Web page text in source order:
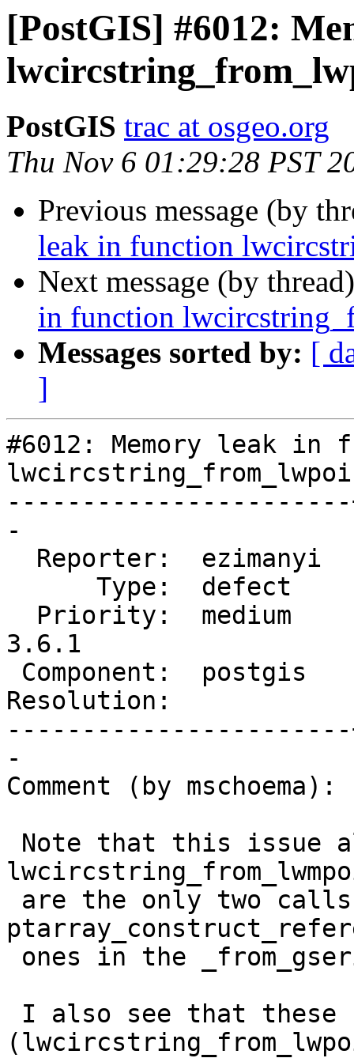
[PostGIS] #6012:
PostGIS trac at osgeo.org
Thu Nov 6 01:29:28 PST
Previous message (by
leak in function
Next message (by
in function
Messages sorted by: [
]
#6012: Memory leak in
-
3.6.1
Resolution:            |
-
Comment (by mschoema):